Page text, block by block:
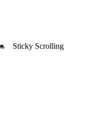
Sticky Scrolling